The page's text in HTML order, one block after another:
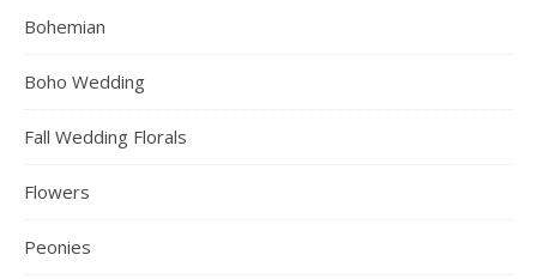
Bohemian
Boho Wedding
Fall Wedding Florals
Flowers
Peonies